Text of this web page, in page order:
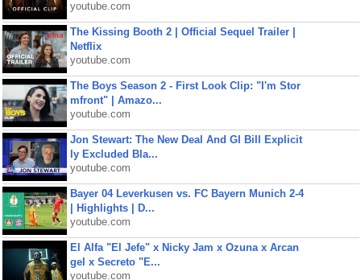
youtube.com
The Kissing Booth 2 | Official Sequel Trailer |
Netflix
youtube.com
The Boys Season 2 - First Look Clip: "I'm Stor
mfront" | Amazo...
youtube.com
Jon Stewart: The New Deal And GI Bill Explicit
ly Excluded Bla...
youtube.com
Bayer 04 Leverkusen vs. FC Bayern Munich 2-4
| Highlights | D...
youtube.com
El Alfa "El Jefe" x Nicky Jam x Ozuna x Arcan
gel x Secreto "E...
youtube.com